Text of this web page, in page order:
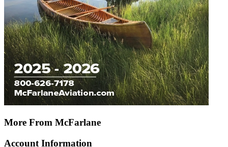
More From McFarlane
Account Information